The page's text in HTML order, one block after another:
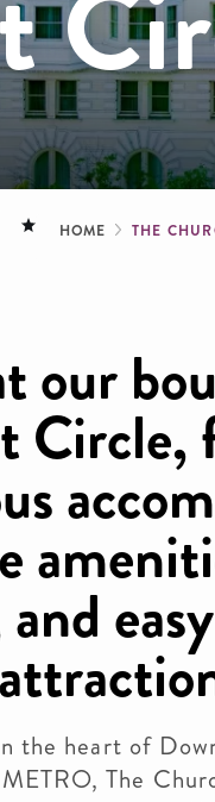
HOME THE
our
Circle,
the heart of
The